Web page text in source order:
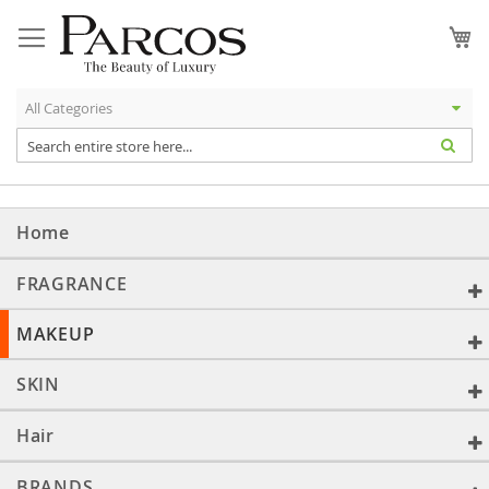
to
Content
Home
FRAGRANCE
MAKEUP
SKIN
Hair